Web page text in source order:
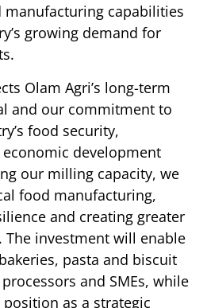
capabilities
growing demand for
Olam Agri’s long-term
and our commitment to
food security,
development
our milling capacity, we
food manufacturing,
and creating greater
The investment will enable
pasta and biscuit
and SMEs, while
position as a strategic